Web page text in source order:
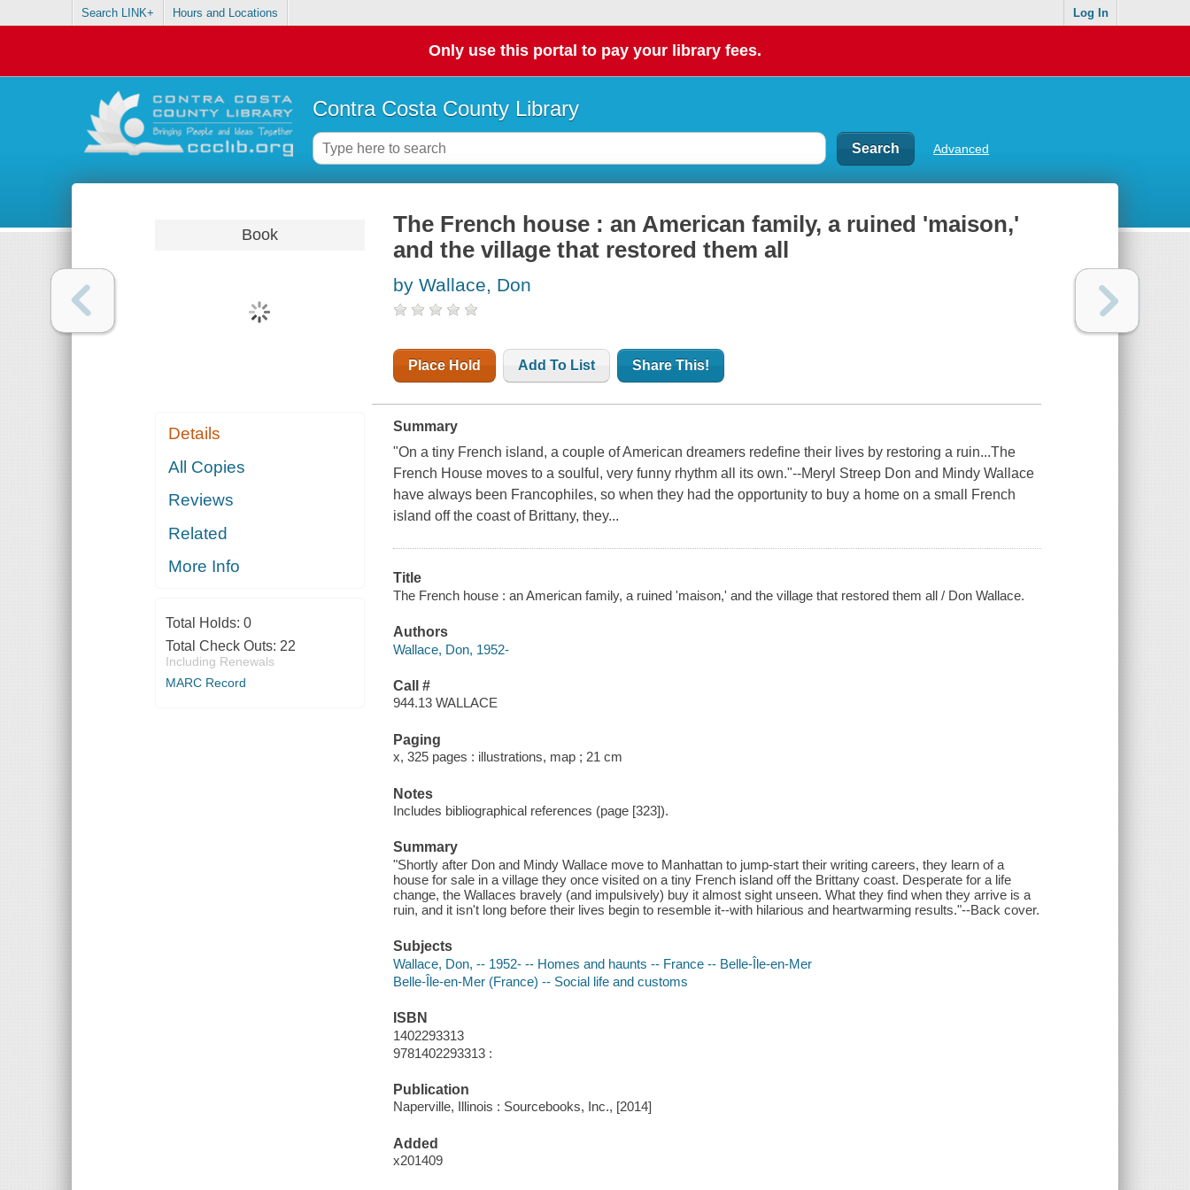
Search LINK+ Hours and Locations Log In
Only use this portal to pay your library fees.
Contra Costa County Library
Advanced
Book
Details
All Copies
Reviews
Related
More Info
Total Holds: 0
Total Check Outs: 22
Including Renewals
MARC Record
The French house : an American family, a ruined 'maison,'
and the village that restored them all
by Wallace, Don
Place Hold Add To List Share This!
Summary
"On a tiny French island, a couple of American dreamers redefine their lives by restoring a ruin...The
French House moves to a soulful, very funny rhythm all its own."--Meryl Streep Don and Mindy Wallace
have always been Francophiles, so when they had the opportunity to buy a home on a small French
island off the coast of Brittany, they...
Title
The French house : an American family, a ruined 'maison,' and the village that restored them all / Don Wallace.
Authors
Wallace, Don, 1952-
Call #
944.13 WALLACE
Paging
x, 325 pages : illustrations, map ; 21 cm
Notes
Includes bibliographical references (page [323]).
Summary
"Shortly after Don and Mindy Wallace move to Manhattan to jump-start their writing careers, they learn of a
house for sale in a village they once visited on a tiny French island off the Brittany coast. Desperate for a life
change, the Wallaces bravely (and impulsively) buy it almost sight unseen. What they find when they arrive is a
ruin, and it isn't long before their lives begin to resemble it--with hilarious and heartwarming results."--Back cover.
Subjects
Wallace, Don, -- 1952- -- Homes and haunts -- France -- Belle-Île-en-Mer
Belle-Île-en-Mer (France) -- Social life and customs
ISBN
1402293313
9781402293313 :
Publication
Naperville, Illinois : Sourcebooks, Inc., [2014]
Added
x201409